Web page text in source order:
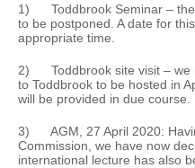
1) Toddbrook Seminar – the
to be postponed. A date for
appropriate time.
2) Toddbrook site visit – we
to Toddbrook to be hosted in
will be provided in due course.
3) AGM, 27 April 2020:
Commission, we have now
international lecture has also